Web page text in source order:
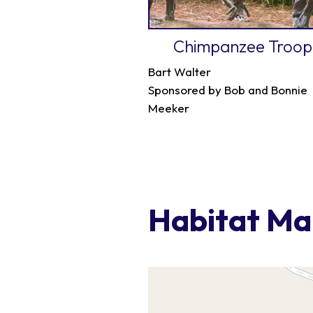
Chimpanzee
Bart Walter
Sponsored by Bob and Bonnie
Meeker
Habitat